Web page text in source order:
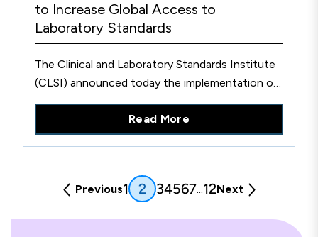
to Increase Global Access to
Laboratory Standards
The Clinical and Laboratory Standards Institute
(CLSI) announced today the implementation of
new Country-Based Pricing for countries that
meet economic criteria set forth by the World
Bank. Effective immediately, this pricing
around the world, regardless of resources, to
more feasibly access CLSI’s robust library of
Read More
Previous1 2(current)
34567...12Next